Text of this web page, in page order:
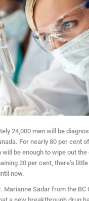
24,000 men will be
For nearly 80 per cent
be enough to wipe out the
20 per cent, there’s
now.
Marianne Sadar from the BC